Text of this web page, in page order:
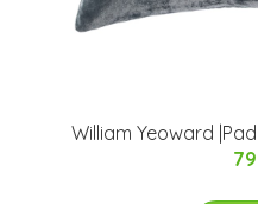
William Yeoward